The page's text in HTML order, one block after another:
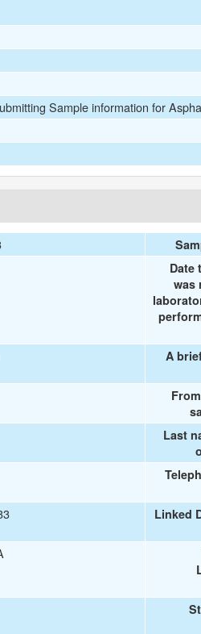
Sample information for
Date
was
A
Last
Linked